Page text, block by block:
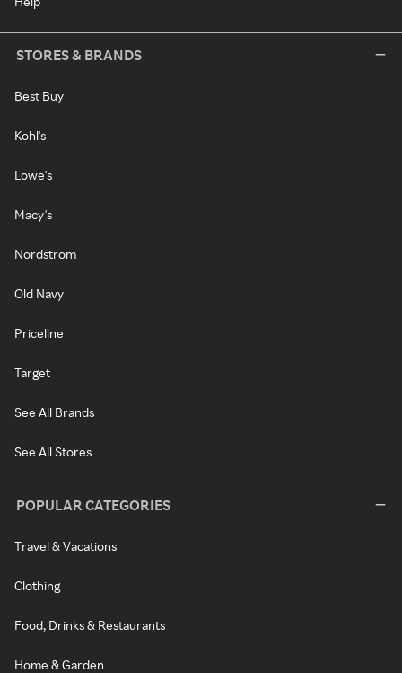
STORES & BRANDS
Best Buy
Kohl's
Lowe's
Macy's
Nordstrom
Old Navy
Priceline
Target
See All Brands
See All Stores
POPULAR CATEGORIES
Travel & Vacations
Clothing
Food, Drinks & Restaurants
Home & Garden